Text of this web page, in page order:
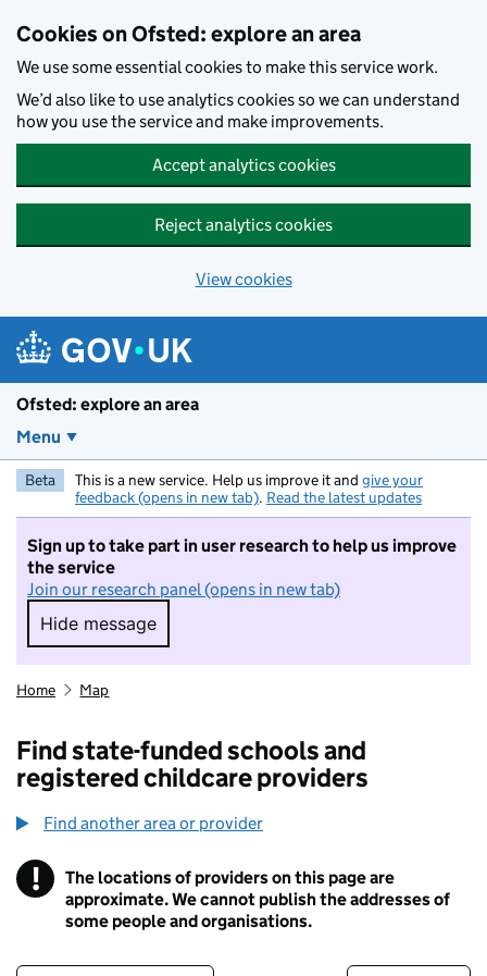
Cookies on Ofsted: explore an area
We use some essential cookies to make this service work.
We’d also like to use analytics cookies so we can understand
how you use the service and make improvements.
Accept analytics cookies
Reject analytics cookies
View cookies
Ofsted: explore an area
Menu
Beta This is a new service. Help us improve it and give your
feedback (opens in new tab). Read the latest updates
Sign up to take part in user research to help us improve
the service
Join our research panel (opens in new tab)
Hide message
Hide message. I do not want to take part in
Home Map
Find state-funded schools and
registered childcare providers
Find another area or provider
! Information
The locations of providers on this page are
approximate. We cannot publish the addresses of
some people and organisations.